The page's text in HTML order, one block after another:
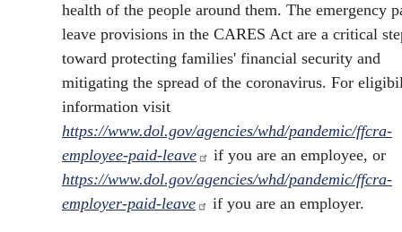
health of the people around them. The emergency
leave provisions in the CARES Act are a critical
toward protecting families' financial security and
mitigating the spread of the coronavirus. For
information visit
https://www.dol.gov/agencies/whd/pandemic/ffcra-
employee-paid-leave
if you are an employee, or
https://www.dol.gov/agencies/whd/pandemic/ffcra-
employer-paid-leave
if you are an employer.